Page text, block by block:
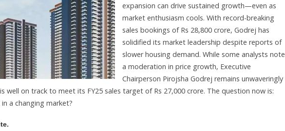
expansion can drive sustained growth—even as
market enthusiasm cools. With record-breaking
sales bookings of Rs 28,800 crore, Godrej has
solidified its market leadership despite reports of
slower housing demand. While some analysts note
a moderation in price growth, Executive
Chairperson Pirojsha Godrej remains unwaveringly
well on track to meet its FY25 sales target of Rs 27,000 crore. The question now is:
a changing market?